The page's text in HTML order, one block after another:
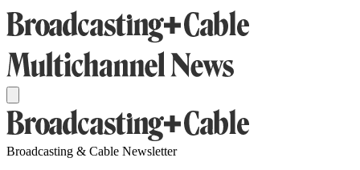
Broadcasting & Cable Newsletter